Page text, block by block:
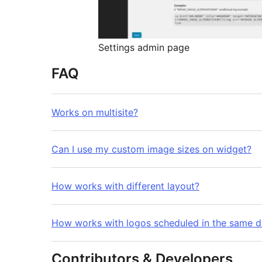
Settings admin page
FAQ
Works on multisite?
Can I use my custom image sizes on widget?
How works with different layout?
How works with logos scheduled in the same